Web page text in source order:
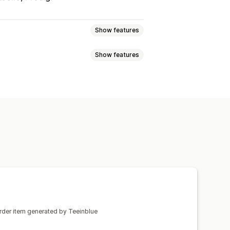
Show features
Show features
item generated by Teeinblue